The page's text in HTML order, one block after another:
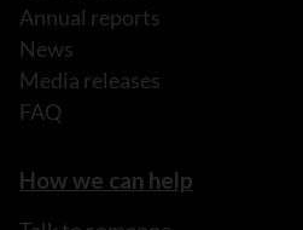
Annual reports
News
Media releases
FAQ
How we can help